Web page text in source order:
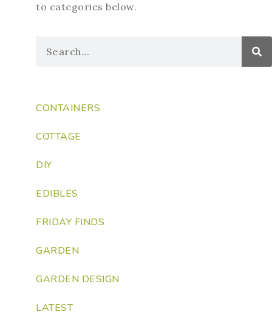
to categories below.
CONTAINERS
COTTAGE
DIY
EDIBLES
FRIDAY FINDS
GARDEN
GARDEN DESIGN
LATEST